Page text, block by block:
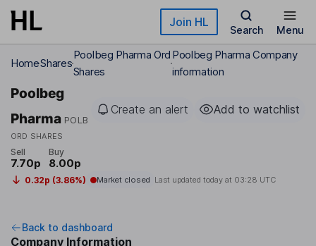
Skip to main content Join HL
Search Menu
HomeShares
Poolbeg Pharma Ord
Shares
Poolbeg Pharma Company
information
Poolbeg
Pharma POLB
ORD SHARES
Create an alert Add to watchlist
Sell
7.70p
Buy
8.00p
0.32p (3.86%) Market closed Last updated today at 03:28 UTC
Back to dashboard
Company Information